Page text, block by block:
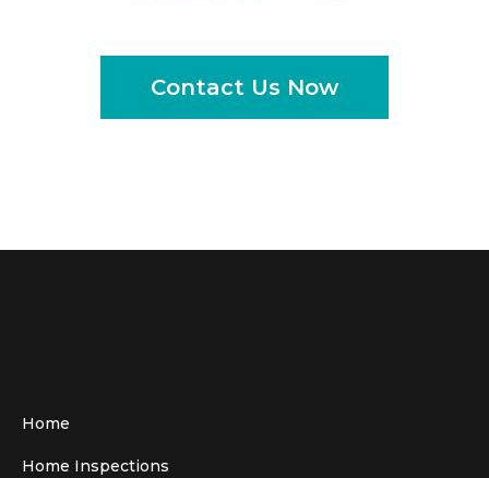
Contact Us Now
Home
Home Inspections